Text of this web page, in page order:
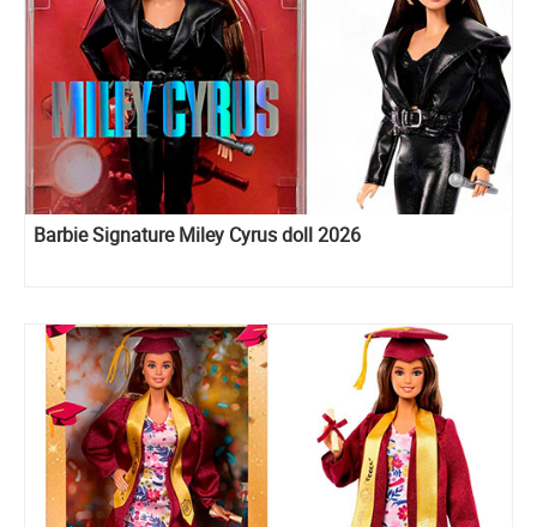
Barbie Signature Miley Cyrus doll 2026